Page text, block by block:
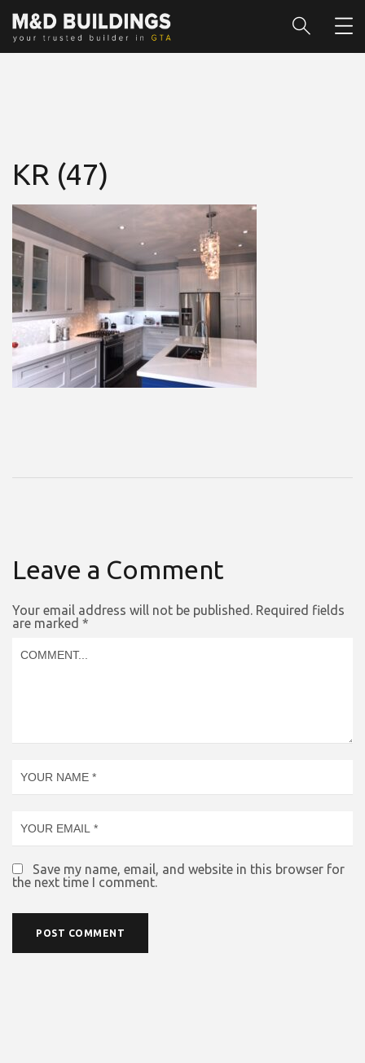
KR (47)
Leave a Comment
Your email address will not be published. Required fields
are marked *
Save my name, email, and website in this browser for
the next time I comment.